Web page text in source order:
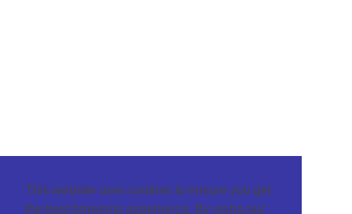
This website uses cookies to ensure you get
the best browsing experience. By using our